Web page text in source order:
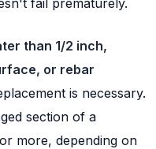
than 1/2 inch,
or rebar
is necessary.
section of a
more, depending on